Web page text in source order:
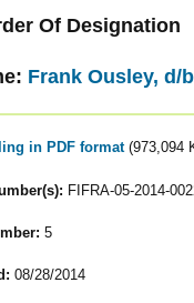
Of Designation
Frank Ousley, d/
in PDF format (973,094
FIFRA-05-2014-
5
08/28/2014